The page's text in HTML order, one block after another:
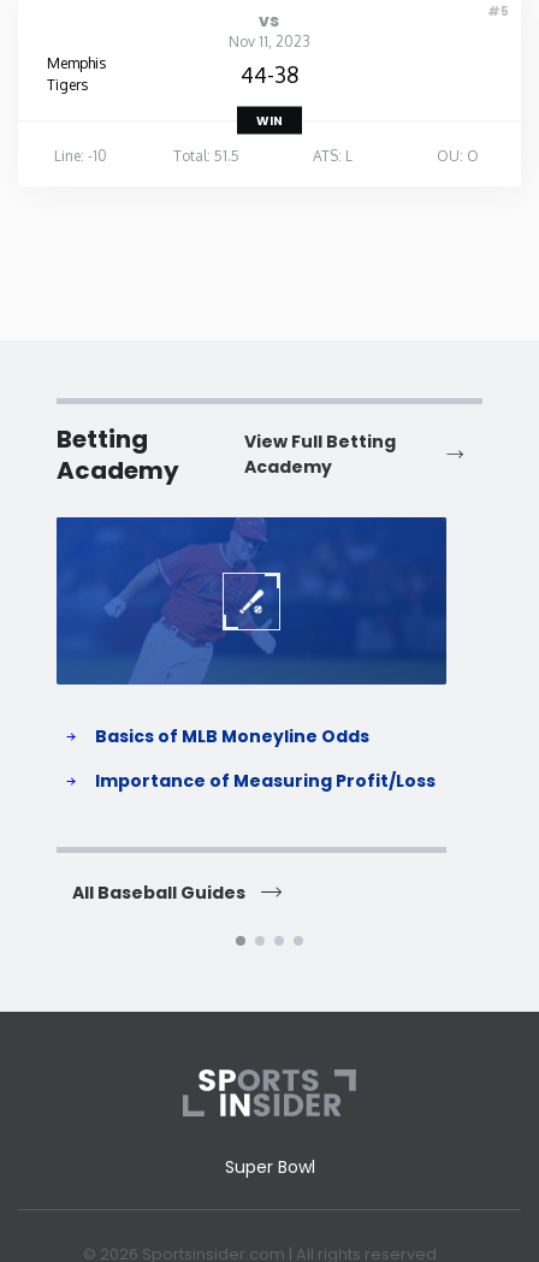
#5
vs
Nov 11, 2023
Memphis
Tigers
44-38
WIN
Line: -10
Total: 51.5 ATS: L OU: O
Betting
Academy
View Full Betting
Academy
Basics of MLB Moneyline Odds
Importance of Measuring Profit/Loss
All Baseball Guides
Super Bowl
© 2026 Sportsinsider.com | All rights reserved